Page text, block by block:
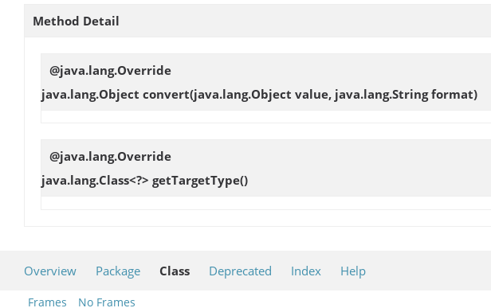
Method Detail
@java.lang.Override
java.lang.Object convert(java.lang.Object value, java.lang.String format)
@java.lang.Override
java.lang.Class<?> getTargetType()
Overview Package Class Deprecated Index Help
Frames No Frames